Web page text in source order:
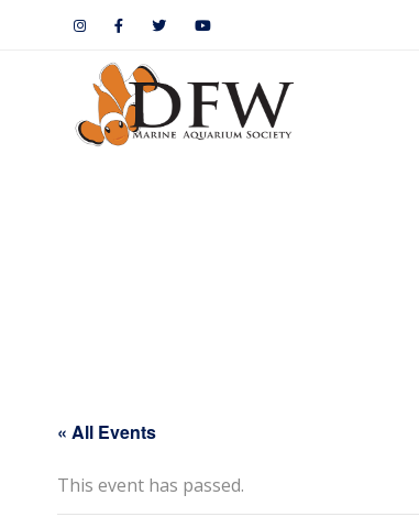
« All Events
This event has passed.